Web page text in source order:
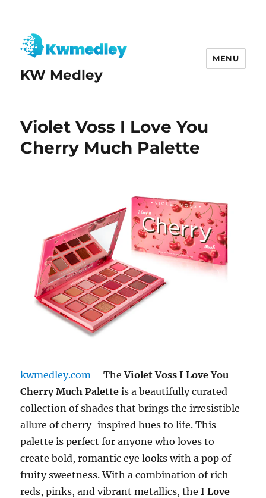
KW Medley
MENU
Violet Voss I Love You
Cherry Much Palette
kwmedley.com – TheViolet Voss I Love You
Cherry Much Palette is a beautifully curated
collection of shades that brings the irresistible
allure of cherry-inspired hues to life. This
palette is perfect for anyone who loves to
create bold, romantic eye looks with a pop of
fruity sweetness. With a combination of rich
reds, pinks, and vibrant metallics, theI Love